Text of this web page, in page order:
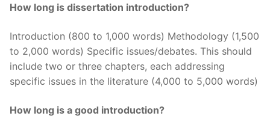
How long is dissertation introduction?
Introduction (800 to 1,000 words) Methodology (1,500
to 2,000 words) Specific issues/debates. This should
include two or three chapters, each addressing
specific issues in the literature (4,000 to 5,000 words)
How long is a good introduction?